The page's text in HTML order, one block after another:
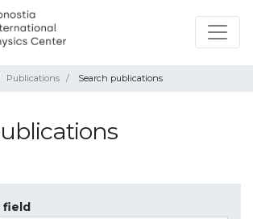
Publications Search publications
field